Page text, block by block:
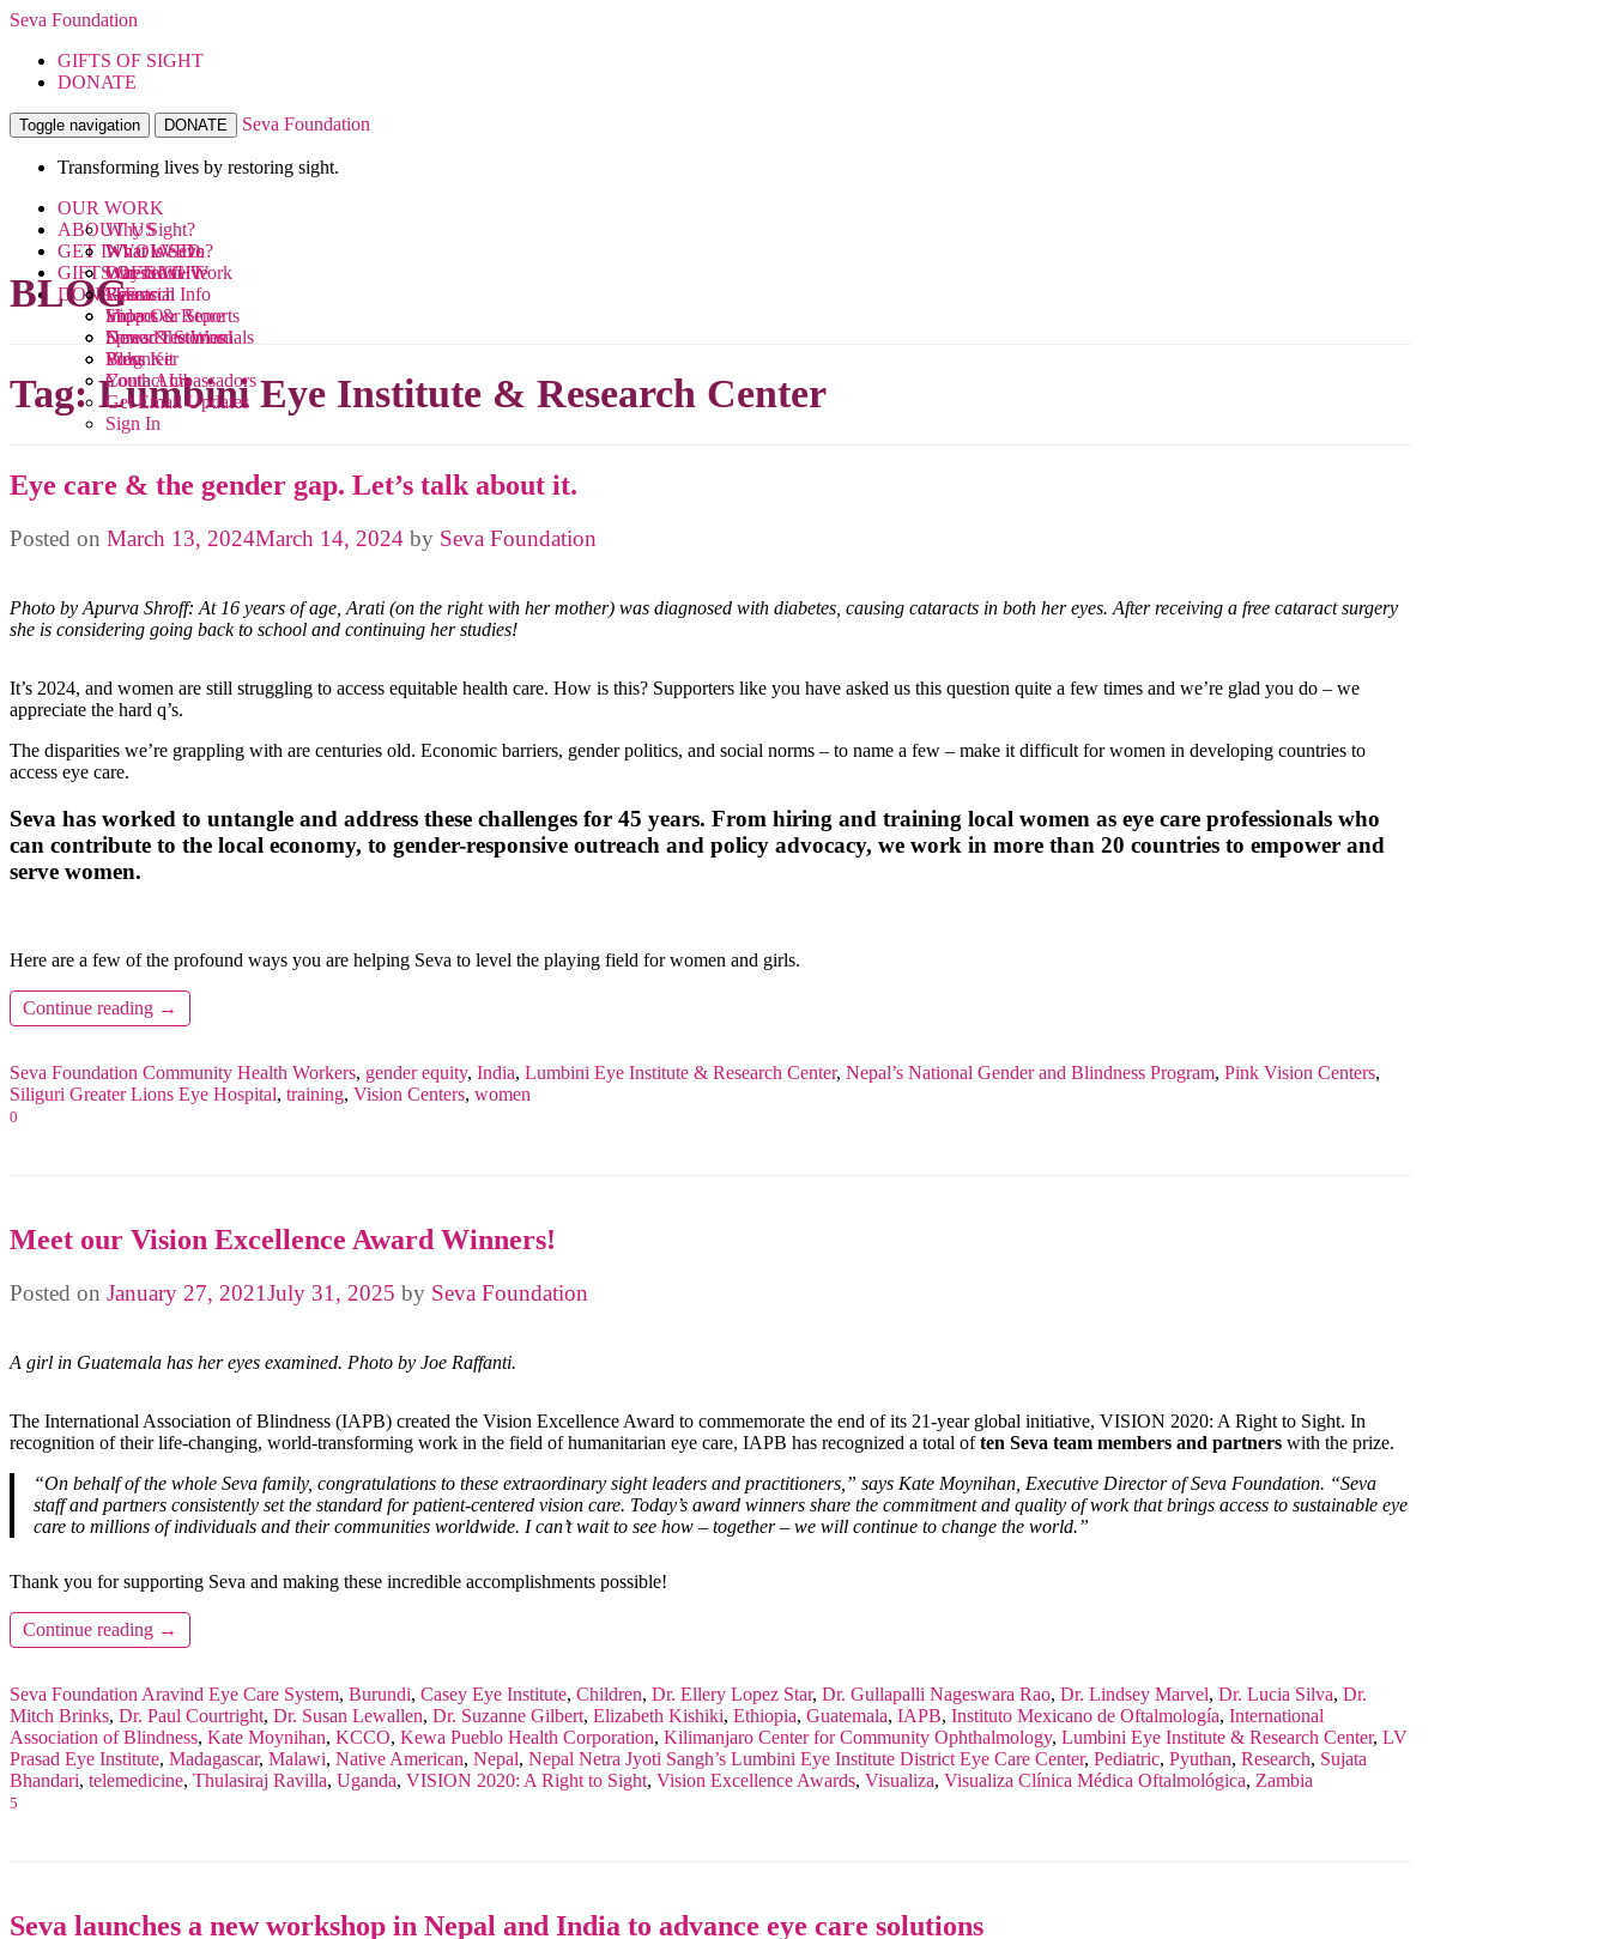
Seva Foundation
GIFTS OF SIGHT
DONATE
Toggle navigation DONATE Seva Foundation
Transforming lives by restoring sight.
OUR WORK
Why Sight?
What We Do
Where We Work
Research
Videos
News & Stories
Blog
ABOUT US
What is Seva?
Our Team
Financial Info
Impact & Reports
Donor Testimonials
Press Kit
Contact Us
GET INVOLVED
Ways to Give
Events
Shop Our Store
Spread the Word
Volunteer
Youth Ambassadors
Get Email Updates
Sign In
GIFTS OF SIGHT
DONATE
BLOG
Tag:Lumbini Eye Institute & Research Center
Eye care & the gender gap. Let’s talk about it.
Posted on March 13, 2024March 14, 2024 by Seva Foundation
Photo by Apurva Shroff: At 16 years of age, Arati (on the right with her mother) was diagnosed with diabetes, causing cataracts in both her eyes. After receiving a free cataract surgery
she is considering going back to school and continuing her studies!
It’s 2024, and women are still struggling to access equitable health care. How is this? Supporters like you have asked us this question quite a few times and we’re glad you do – we
appreciate the hard q’s.
The disparities we’re grappling with are centuries old. Economic barriers, gender politics, and social norms – to name a few – make it difficult for women in developing countries to
access eye care.
Seva has worked to untangle and address these challenges for 45 years. From hiring and training local women as eye care professionals who
can contribute to the local economy, to gender-responsive outreach and policy advocacy, we work in more than 20 countries to empower and
serve women.
Here are a few of the profound ways you are helping Seva to level the playing field for women and girls.
Continue reading →
Seva Foundation Community Health Workers, gender equity, India, Lumbini Eye Institute & Research Center, Nepal’s National Gender and Blindness Program, Pink Vision Centers,
Siliguri Greater Lions Eye Hospital, training, Vision Centers, women
0
Meet our Vision Excellence Award Winners!
Posted on January 27, 2021July 31, 2025 by Seva Foundation
A girl in Guatemala has her eyes examined. Photo by Joe Raffanti.
The International Association of Blindness (IAPB) created the Vision Excellence Award to commemorate the end of its 21-year global initiative, VISION 2020: A Right to Sight. In
recognition of their life-changing, world-transforming work in the field of humanitarian eye care, IAPB has recognized a total often Seva team members and partners with the prize.
“On behalf of the whole Seva family, congratulations to these extraordinary sight leaders and practitioners,” says Kate Moynihan, Executive Director of Seva Foundation. “Seva
staff and partners consistently set the standard for patient-centered vision care. Today’s award winners share the commitment and quality of work that brings access to sustainable eye
care to millions of individuals and their communities worldwide. I can’t wait to see how – together – we will continue to change the world.”
Thank you for supporting Seva and making these incredible accomplishments possible!
Continue reading →
Seva Foundation Aravind Eye Care System, Burundi, Casey Eye Institute, Children, Dr. Ellery Lopez Star, Dr. Gullapalli Nageswara Rao, Dr. Lindsey Marvel, Dr. Lucia Silva, Dr.
Mitch Brinks, Dr. Paul Courtright, Dr. Susan Lewallen, Dr. Suzanne Gilbert, Elizabeth Kishiki, Ethiopia, Guatemala, IAPB, Instituto Mexicano de Oftalmología, International
Association of Blindness, Kate Moynihan, KCCO, Kewa Pueblo Health Corporation, Kilimanjaro Center for Community Ophthalmology, Lumbini Eye Institute & Research Center, LV
Prasad Eye Institute, Madagascar, Malawi, Native American, Nepal, Nepal Netra Jyoti Sangh’s Lumbini Eye Institute District Eye Care Center, Pediatric, Pyuthan, Research, Sujata
Bhandari, telemedicine, Thulasiraj Ravilla, Uganda, VISION 2020: A Right to Sight, Vision Excellence Awards, Visualiza, Visualiza Clínica Médica Oftalmológica, Zambia
5
Seva launches a new workshop in Nepal and India to advance eye care solutions